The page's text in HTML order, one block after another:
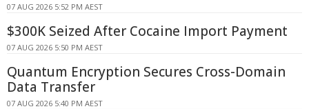
07 AUG 2026 5:52 PM AEST
$300K Seized After Cocaine Import Payment
07 AUG 2026 5:50 PM AEST
Quantum Encryption Secures Cross-Domain
Data Transfer
07 AUG 2026 5:40 PM AEST